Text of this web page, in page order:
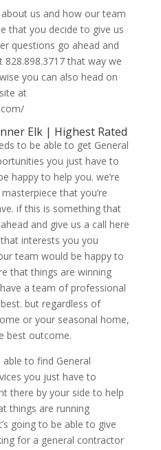
us and how our team
that you decide to give us
questions go ahead and
828.898.3717 that way we
you can also head on
at
Elk | Highest Rated
to be able to get General
you just have to
happy to help you. we’re
that you’re
if this is something that
and give us a call here
interests you you
team would be happy to
that things are winning
a team of professional
but regardless of
or your seasonal home,
best outcome.
to find General
you just have to
there by your side to help
things are running
going to be able to give
for a general contractor